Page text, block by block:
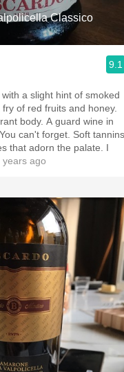
Classico
9.1
a slight hint of smoked
of red fruits and honey.
body. A guard wine in
can't forget. Soft tannins
that adorn the palate. I
ago